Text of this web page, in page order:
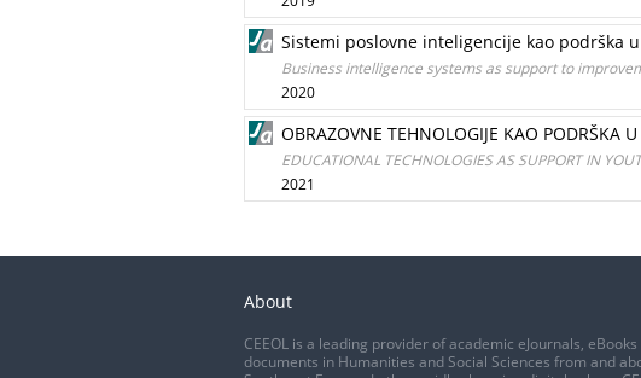
Sistemi poslovne inteligencije kao podrška
Business intelligence systems as support to
2020
OBRAZOVNE TEHNOLOGIJE KAO PODRŠKA
EDUCATIONAL TECHNOLOGIES AS SUPPORT IN
2021
About
CEEOL is a leading provider of academic eJournals,
documents in Humanities and Social Sciences from and